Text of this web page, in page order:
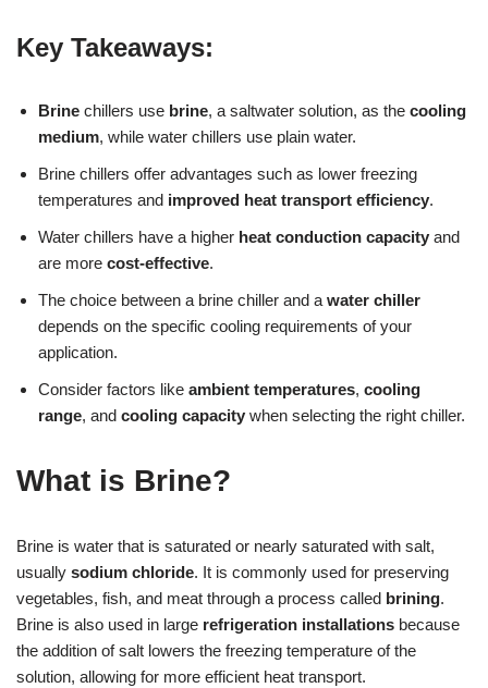
Key Takeaways:
Brine chillers use brine, a saltwater solution, as the cooling
medium, while water chillers use plain water.
Brine chillers offer advantages such as lower freezing
temperatures and improved heat transport efficiency.
Water chillers have a higher heat conduction capacity and
are more cost-effective.
The choice between a brine chiller and awater chiller
depends on the specific cooling requirements of your
application.
Consider factors like ambient temperatures, cooling
range, and cooling capacity when selecting the right chiller.
What is Brine?
Brine is water that is saturated or nearly saturated with salt,
usually sodium chloride. It is commonly used for preserving
vegetables, fish, and meat through a process called brining.
Brine is also used in large refrigeration installations because
the addition of salt lowers the freezing temperature of the
solution, allowing for more efficient heat transport.